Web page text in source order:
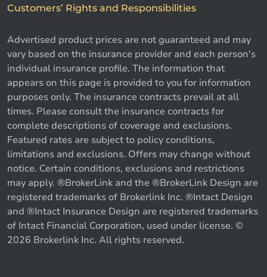
Customers’ Rights and Responsibilities
Advertised product prices are not guaranteed and may
vary based on the insurance provider and each person's
individual insurance profile. The information that
appears on this page is provided to you for information
purposes only. The insurance contracts prevail at all
times. Please consult the insurance contracts for
complete descriptions of coverage and exclusions.
Featured rates are subject to policy conditions,
limitations and exclusions. Offers may change without
notice. Certain conditions, exclusions and restrictions
may apply. ®BrokerLink and the ®BrokerLink Design are
registered trademarks of Brokerlink Inc. ®Intact Design
and ®Intact Insurance Design are registered trademarks
of Intact Financial Corporation, used under license. ©
2026 Brokerlink Inc. All rights reserved.